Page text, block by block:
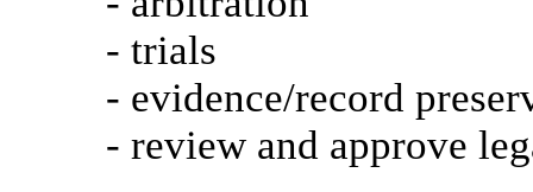
- trials
- evidence/record
- review and approve